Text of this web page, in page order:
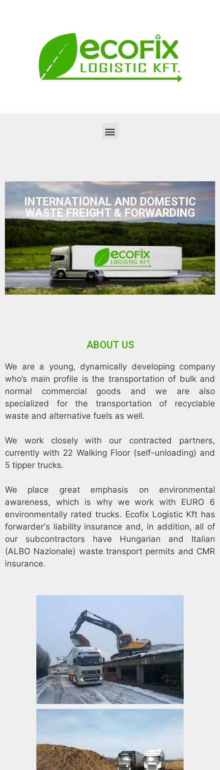
INTERNATIONAL AND DOMESTIC
WASTE FREIGHT & FORWARDING
ABOUT US
We are a young, dynamically developing company
who’s main profile is the transportation of bulk and
normal commercial goods and we are also
specialized for the transportation of recyclable
waste and alternative fuels as well.
We work closely with our contracted partners,
currently with 22 Walking Floor (self-unloading) and
5 tipper trucks.
We place great emphasis on environmental
awareness, which is why we work with EURO 6
environmentally rated trucks. Ecofix Logistic Kft has
forwarder's liability insurance and, in addition, all of
our subcontractors have Hungarian and Italian
(ALBO Nazionale) waste transport permits and CMR
insurance.